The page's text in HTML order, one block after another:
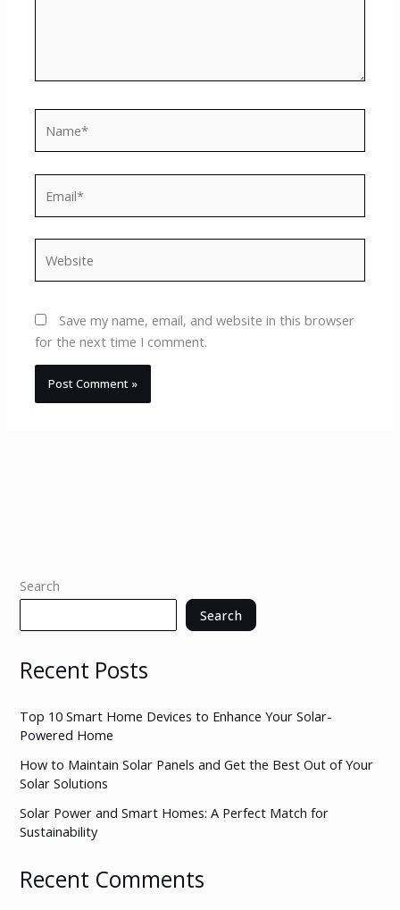
Save my name, email, and website in this browser
for the next time I comment.
Search
Search
Recent Posts
Top 10 Smart Home Devices to Enhance Your Solar-
Powered Home
How to Maintain Solar Panels and Get the Best Out of Your
Solar Solutions
Solar Power and Smart Homes: A Perfect Match for
Sustainability
Recent Comments